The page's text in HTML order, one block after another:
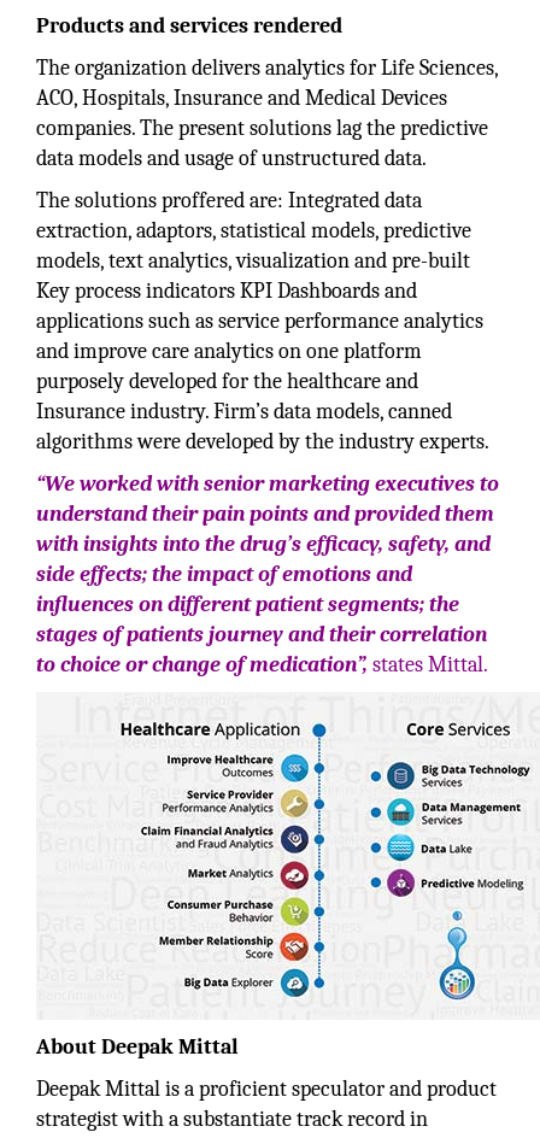
Products and services rendered
The organization delivers analytics for Life Sciences,
ACO, Hospitals, Insurance and Medical Devices
companies. The present solutions lag the predictive
data models and usage of unstructured data.
The solutions proffered are: Integrated data
extraction, adaptors, statistical models, predictive
models, text analytics, visualization and pre-built
Key process indicators KPI Dashboards and
applications such as service performance analytics
and improve care analytics on one platform
purposely developed for the healthcare and
Insurance industry. Firm’s data models, canned
algorithms were developed by the industry experts.
“We worked with senior marketing executives to
understand their pain points and provided them
with insights into the drug’s efficacy, safety, and
side effects; the impact of emotions and
influences on different patient segments; the
stages of patients journey and their correlation
to choice or change of medication”, states Mittal.
About Deepak Mittal
Deepak Mittal is a proficient speculator and product
strategist with a substantiate track record in